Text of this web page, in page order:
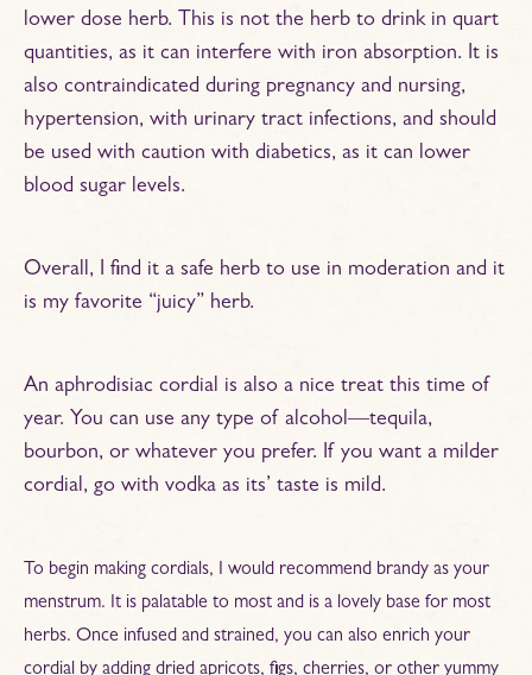
lower dose herb. This is not the herb to drink in quart
quantities, as it can interfere with iron absorption. It is
also contraindicated during pregnancy and nursing,
hypertension, with urinary tract infections, and should
be used with caution with diabetics, as it can lower
blood sugar levels.
Overall, I find it a safe herb to use in moderation and it
is my favorite “juicy” herb.
An aphrodisiac cordial is also a nice treat this time of
year. You can use any type of alcohol—tequila,
bourbon, or whatever you prefer. If you want a milder
cordial, go with vodka as its’ taste is mild.
To begin making cordials, I would recommend brandy as your
menstrum. It is palatable to most and is a lovely base for most
herbs. Once infused and strained, you can also enrich your
cordial by adding dried apricots, figs, cherries, or other yummy